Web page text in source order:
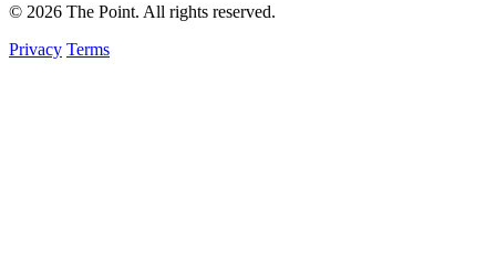
© 2026 The Point. All rights reserved.
Privacy Terms